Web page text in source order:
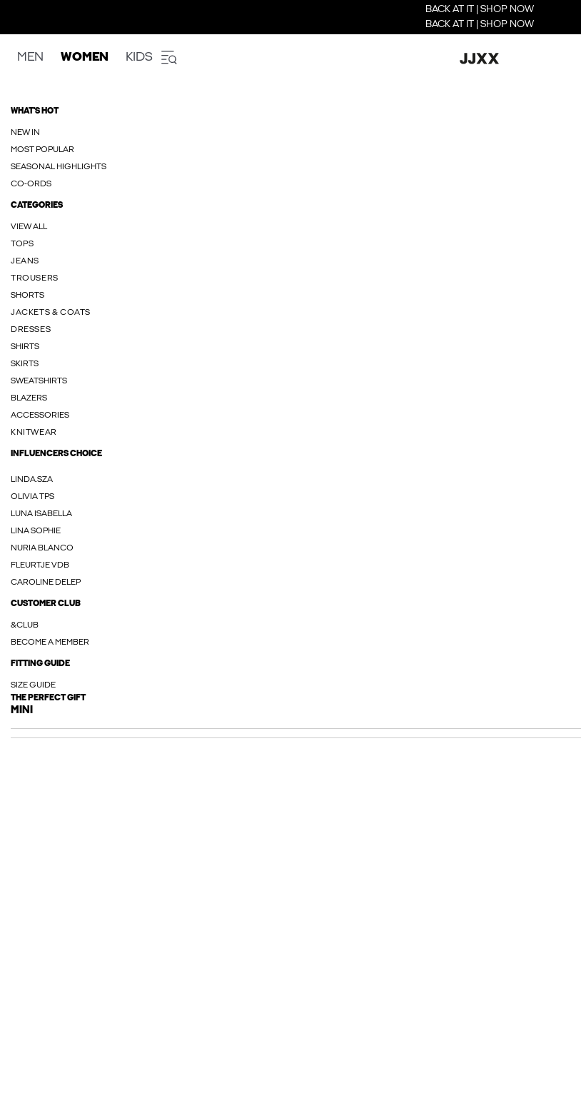
BACK AT IT | SHOP NOW
BACK AT IT | SHOP NOW
MEN WOMEN KIDS
WHAT'S HOT
NEW IN
MOST POPULAR
SEASONAL HIGHLIGHTS
CO-ORDS
CATEGORIES
VIEW ALL
TOPS
JEANS
TROUSERS
SHORTS
JACKETS & COATS
DRESSES
SHIRTS
SKIRTS
SWEATSHIRTS
BLAZERS
ACCESSORIES
KNITWEAR
INFLUENCERS CHOICE
LINDA.SZA
OLIVIA TPS
LUNA ISABELLA
LINA SOPHIE
NURIA BLANCO
FLEURTJE VDB
CAROLINE DELEP
CUSTOMER CLUB
&CLUB
BECOME A MEMBER
FITTING GUIDE
SIZE GUIDE
THE PERFECT GIFT
MINI